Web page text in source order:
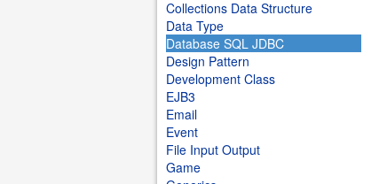
Collections Data Structure
Data Type
Database SQL JDBC
Design Pattern
Development Class
EJB3
Email
Event
File Input Output
Game